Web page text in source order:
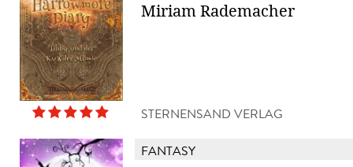
Miriam Rademacher
STERNENSAND VERLAG
FANTASY